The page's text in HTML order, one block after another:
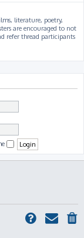
literature, poetry,
are encouraged to not
refer thread participants